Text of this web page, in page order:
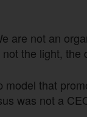
are not an
the light, the
that
was not a